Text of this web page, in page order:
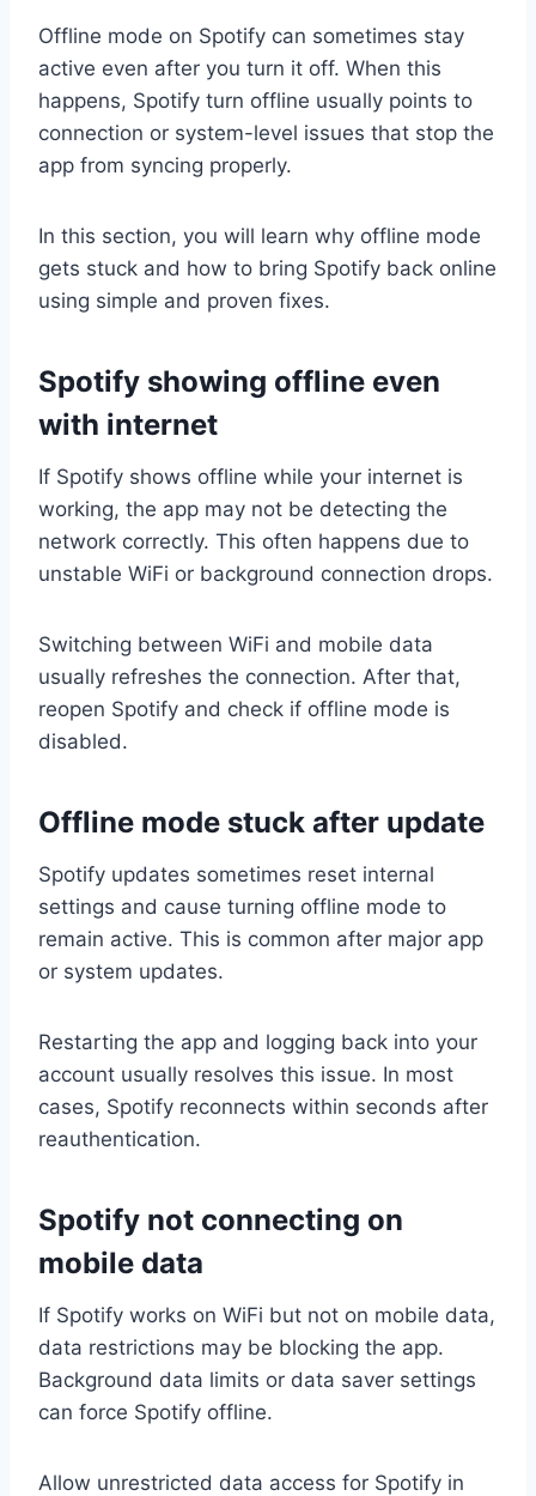
Offline mode on Spotify can sometimes stay
active even after you turn it off. When this
happens, Spotify turn offline usually points to
connection or system-level issues that stop the
app from syncing properly.
In this section, you will learn why offline mode
gets stuck and how to bring Spotify back online
using simple and proven fixes.
Spotify showing offline even
with internet
If Spotify shows offline while your internet is
working, the app may not be detecting the
network correctly. This often happens due to
unstable WiFi or background connection drops.
Switching between WiFi and mobile data
usually refreshes the connection. After that,
reopen Spotify and check if offline mode is
disabled.
Offline mode stuck after update
Spotify updates sometimes reset internal
settings and cause turning offline mode to
remain active. This is common after major app
or system updates.
Restarting the app and logging back into your
account usually resolves this issue. In most
cases, Spotify reconnects within seconds after
reauthentication.
Spotify not connecting on
mobile data
If Spotify works on WiFi but not on mobile data,
data restrictions may be blocking the app.
Background data limits or data saver settings
can force Spotify offline.
Allow unrestricted data access for Spotify in